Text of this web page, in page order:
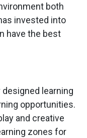
both
invested into
have the best
learning
opportunities.
and creative
zones for